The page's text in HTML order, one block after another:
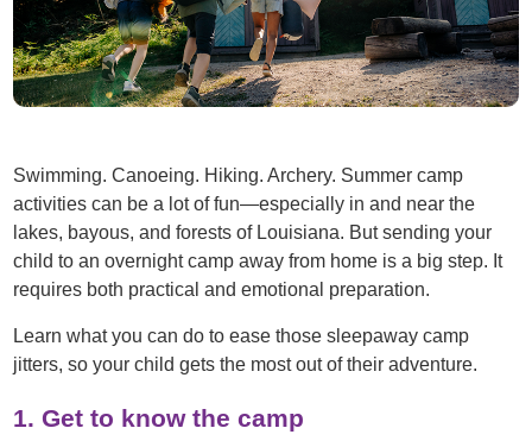
Swimming. Canoeing. Hiking. Archery. Summer camp
activities can be a lot of fun—especially in and near the
lakes, bayous, and forests of Louisiana. But sending your
child to an overnight camp away from home is a big step. It
requires both practical and emotional preparation.
Learn what you can do to ease those sleepaway camp
jitters, so your child gets the most out of their adventure.
1. Get to know the camp